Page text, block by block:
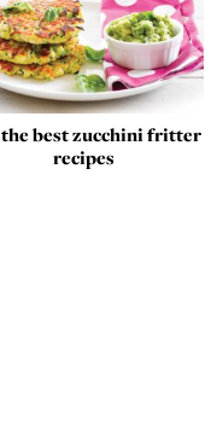
best zucchini fritter
recipes